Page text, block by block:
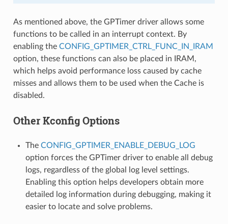
As mentioned above, the GPTimer driver allows some
functions to be called in an interrupt context. By
enabling the CONFIG_GPTIMER_CTRL_FUNC_IN_IRAM
option, these functions can also be placed in IRAM,
which helps avoid performance loss caused by cache
misses and allows them to be used when the Cache is
disabled.
Other Kconfig Options
The CONFIG_GPTIMER_ENABLE_DEBUG_LOG
option forces the GPTimer driver to enable all debug
logs, regardless of the global log level settings.
Enabling this option helps developers obtain more
detailed log information during debugging, making it
easier to locate and solve problems.